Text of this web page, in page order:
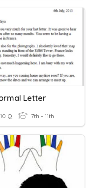
Letter
10 Q 7th - 11th